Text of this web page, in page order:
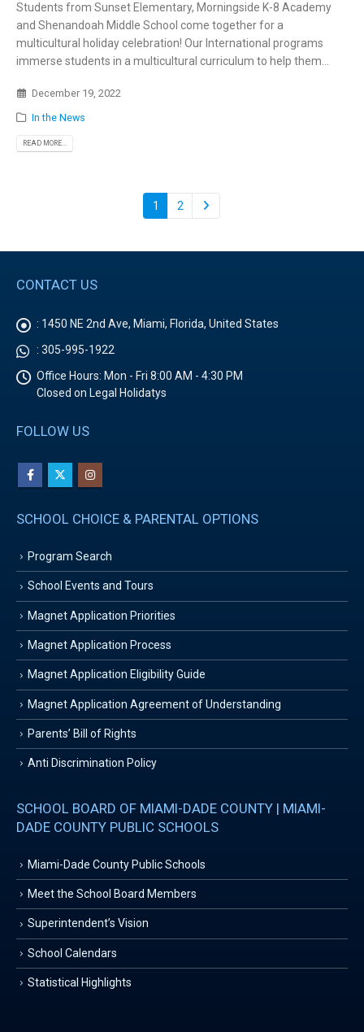
Students from Sunset Elementary, Morningside K-8 Academy
and Shenandoah Middle School come together for a
multicultural holiday celebration! Our International programs
immerse students in a multicultural curriculum to help them...
December 19, 2022
In the News
READ MORE...
1 2
CONTACT US
: 1450 NE 2nd Ave, Miami, Florida, United States
: 305-995-1922
Office Hours: Mon - Fri 8:00 AM - 4:30 PM
Closed on Legal Holidatys
FOLLOW US
SCHOOL CHOICE & PARENTAL OPTIONS
Program Search
School Events and Tours
Magnet Application Priorities
Magnet Application Process
Magnet Application Eligibility Guide
Magnet Application Agreement of Understanding
Parents’ Bill of Rights
Anti Discrimination Policy
SCHOOL BOARD OF MIAMI-DADE COUNTY | MIAMI-
DADE COUNTY PUBLIC SCHOOLS
Miami-Dade County Public Schools
Meet the School Board Members
Superintendent’s Vision
School Calendars
Statistical Highlights